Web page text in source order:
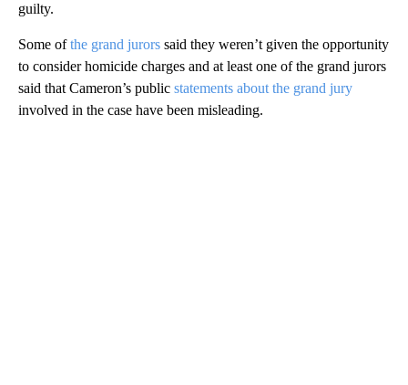
guilty.
Some ofthe grand jurors said they weren’t given the opportunity
to consider homicide charges and at least one of the grand jurors
said that Cameron’s public statements about the grand jury
involved in the case have been misleading.